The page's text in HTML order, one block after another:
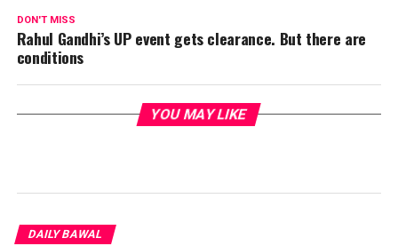
DON'T MISS
Rahul Gandhi’s UP event gets clearance. But there are
conditions
YOU MAY LIKE
DAILY BAWAL